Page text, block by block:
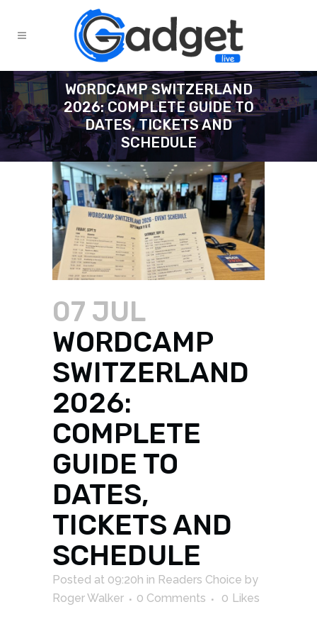
WORDCAMP SWITZERLAND
2026: COMPLETE GUIDE TO
DATES, TICKETS AND
SCHEDULE
07 JUL
WORDCAMP
SWITZERLAND
2026:
COMPLETE
GUIDE TO
DATES,
TICKETS AND
SCHEDULE
Posted at 09:20h in Readers Choice by
Roger Walker
0 Comments 0 Likes